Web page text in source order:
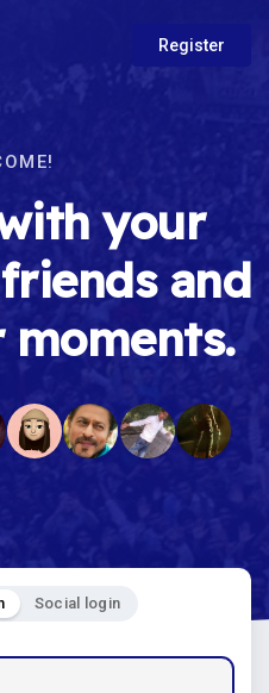
Register
your
and
moments.
Social login